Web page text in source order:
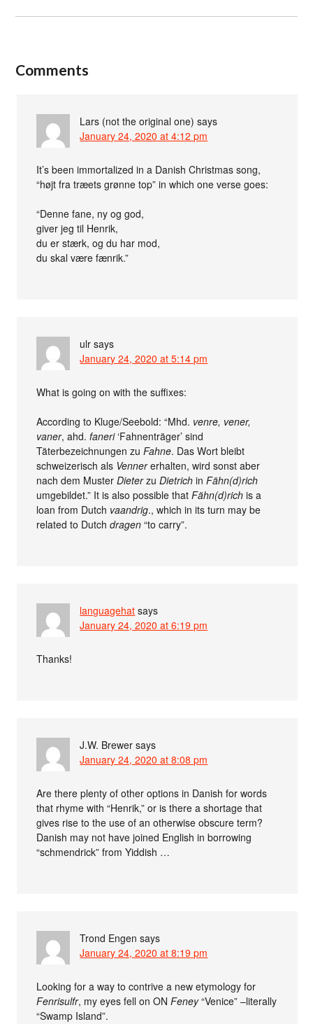
Comments
Lars (not the original one) says
January 24, 2020 at 4:12 pm
It’s been immortalized in a Danish Christmas song,
“højt fra træets grønne top” in which one verse goes:
“Denne fane, ny og god,
giver jeg til Henrik,
du er stærk, og du har mod,
du skal være fænrik.”
ulr says
January 24, 2020 at 5:14 pm
What is going on with the suffixes:
According to Kluge/Seebold: “Mhd. venre, vener,
vaner, ahd.faneri‘Fahnenträger’ sind
Täterbezeichnungen zuFahne. Das Wort bleibt
schweizerisch als Vennererhalten, wird sonst aber
nach dem MusterDieterzuDietrich inFähn(d)rich
umgebildet.” It is also possible thatFähn(d)rich is a
loan from Dutch vaandrig., which in its turn may be
related to Dutchdragen “to carry”.
languagehat says
January 24, 2020 at 6:19 pm
Thanks!
J.W. Brewer says
January 24, 2020 at 8:08 pm
Are there plenty of other options in Danish for words
that rhyme with “Henrik,” or is there a shortage that
gives rise to the use of an otherwise obscure term?
Danish may not have joined English in borrowing
“schmendrick” from Yiddish …
Trond Engen says
January 24, 2020 at 8:19 pm
Looking for a way to contrive a new etymology for
Fenrisulfr, my eyes fell on ONFeney“Venice” –literally
“Swamp Island”.